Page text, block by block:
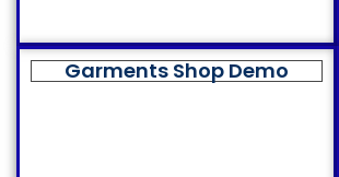
Garments Shop Demo